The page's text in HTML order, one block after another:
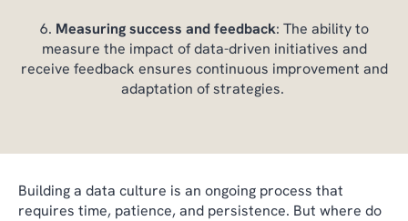
Measuring success and feedback: The ability to
measure the impact of data-driven initiatives and
receive feedback ensures continuous improvement and
adaptation of strategies.
Building a data culture is an ongoing process that
requires time, patience, and persistence. But where do